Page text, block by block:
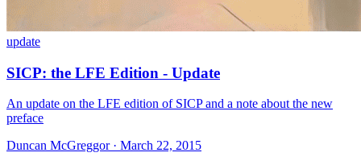
update
SICP: the LFE Edition - Update
An update on the LFE edition of SICP and a note about the new
preface
Duncan McGreggor · March 22, 2015